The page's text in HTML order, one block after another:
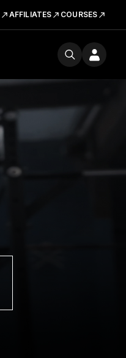
AFFILIATES COURSES